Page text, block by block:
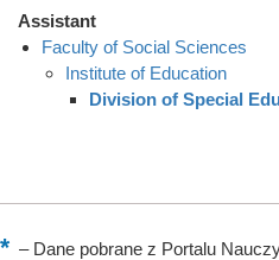
Assistant
Faculty of Social Sciences
Institute of Education
Division of Special
–Dane pobrane z Portalu